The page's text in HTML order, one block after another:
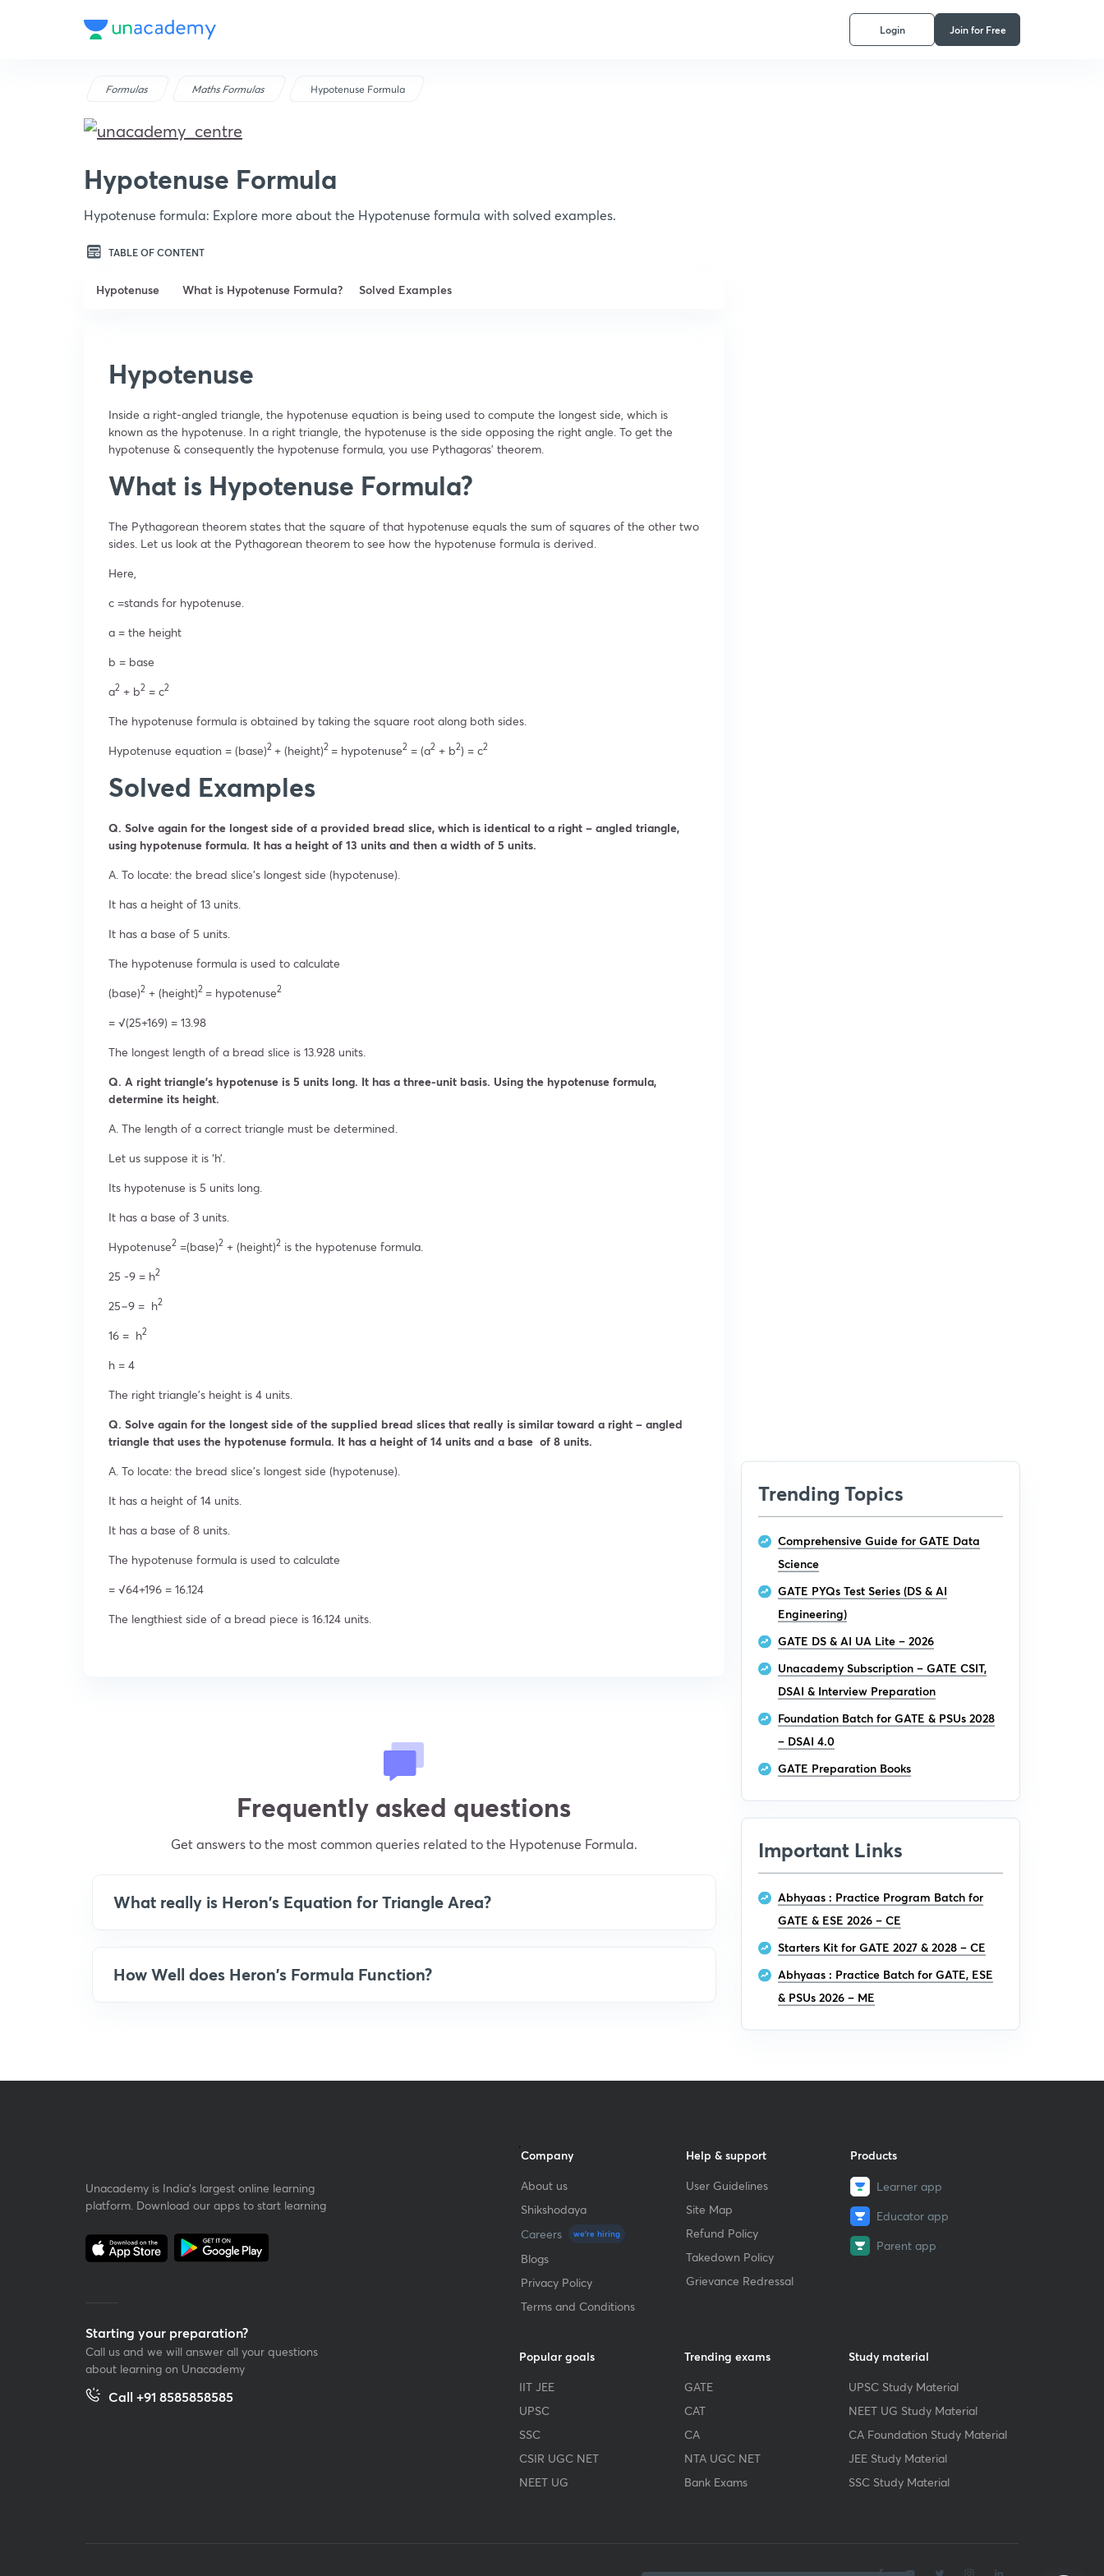
Login Join for Free
Formulas Maths Formulas Hypotenuse Formula
Hypotenuse Formula
Hypotenuse formula: Explore more about the Hypotenuse formula with solved examples.
TABLE OF CONTENT
Hypotenuse What is Hypotenuse Formula? Solved Examples
Hypotenuse
Inside a right-angled triangle, the hypotenuse equation is being used to compute the longest side, which is
known as the hypotenuse. In a right triangle, the hypotenuse is the side opposing the right angle. To get the
hypotenuse & consequently the hypotenuse formula, you use Pythagoras’ theorem.
What is Hypotenuse Formula?
The Pythagorean theorem states that the square of that hypotenuse equals the sum of squares of the other two
sides. Let us look at the Pythagorean theorem to see how the hypotenuse formula is derived.
Here,
c =stands for hypotenuse.
a = the height
b = base
a2 + b2 = c2
The hypotenuse formula is obtained by taking the square root along both sides.
Hypotenuse equation = (base)2 + (height)2 = hypotenuse2 = (a2 + b2) = c2
Solved Examples
Q. Solve again for the longest side of a provided bread slice, which is identical to a right – angled triangle,
using hypotenuse formula. It has a height of 13 units and then a width of 5 units.
A. To locate: the bread slice’s longest side (hypotenuse).
It has a height of 13 units.
It has a base of 5 units.
The hypotenuse formula is used to calculate
(base)2 + (height)2 = hypotenuse2
= √(25+169) = 13.98
The longest length of a bread slice is 13.928 units.
Q. A right triangle’s hypotenuse is 5 units long. It has a three-unit basis. Using the hypotenuse formula,
determine its height.
A. The length of a correct triangle must be determined.
Let us suppose it is ‘h’.
Its hypotenuse is 5 units long.
It has a base of 3 units.
Hypotenuse2 =(base)2 + (height)2 is the hypotenuse formula.
25 -9 = h2
25−9 = h2
16 = h2
h = 4
The right triangle’s height is 4 units.
Q. Solve again for the longest side of the supplied bread slices that really is similar toward a right – angled
triangle that uses the hypotenuse formula. It has a height of 14 units and a base of 8 units.
A. To locate: the bread slice’s longest side (hypotenuse).
It has a height of 14 units.
It has a base of 8 units.
The hypotenuse formula is used to calculate
= √64+196 = 16.124
The lengthiest side of a bread piece is 16.124 units.
Frequently asked questions
Get answers to the most common queries related to the Hypotenuse Formula.
What really is Heron's Equation for Triangle Area?
How Well does Heron's Formula Function?
Trending Topics
Comprehensive Guide for GATE Data
Science
GATE PYQs Test Series (DS & AI
Engineering)
GATE DS & AI UA Lite – 2026
Unacademy Subscription – GATE CSIT,
DSAI & Interview Preparation
Foundation Batch for GATE & PSUs 2028
– DSAI 4.0
GATE Preparation Books
Important Links
Abhyaas : Practice Program Batch for
GATE & ESE 2026 – CE
Starters Kit for GATE 2027 & 2028 – CE
Abhyaas : Practice Batch for GATE, ESE
& PSUs 2026 – ME
Unacademy is India’s largest online learning
platform. Download our apps to start learning
Starting your preparation?
Call us and we will answer all your questions
about learning on Unacademy
Call +91 8585858585
Company
About us
Shikshodaya
Careers
we're hiring
Blogs
Privacy Policy
Terms and Conditions
Help & support
User Guidelines
Site Map
Refund Policy
Takedown Policy
Grievance Redressal
Products
Learner app
Educator app
Parent app
Popular goals
IIT JEE
UPSC
SSC
CSIR UGC NET
NEET UG
Trending exams
GATE
CAT
CA
NTA UGC NET
Bank Exams
Study material
UPSC Study Material
NEET UG Study Material
CA Foundation Study Material
JEE Study Material
SSC Study Material